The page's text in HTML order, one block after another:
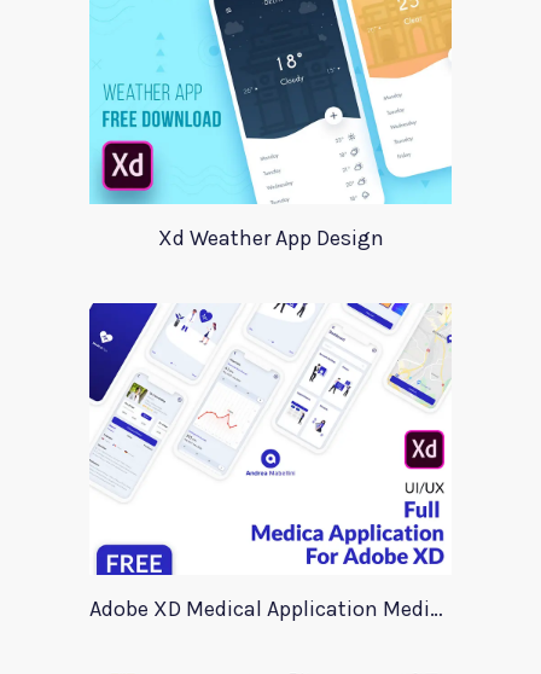
Xd Weather App Design
Adobe XD Medical Application Medica